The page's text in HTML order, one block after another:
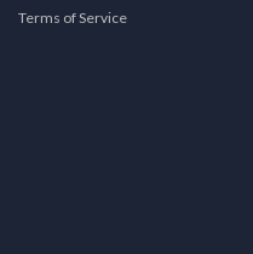
Terms of Service